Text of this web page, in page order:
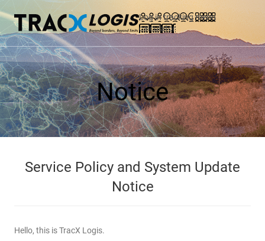
Log in tracking menu
calculator
Notice
Service Policy and System Update
Notice
Hello, this is TracX Logis.